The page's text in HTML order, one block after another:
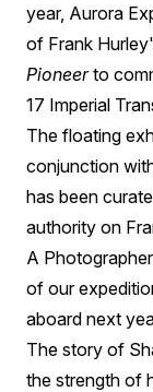
year, Aurora
of Frank
Pioneerto
17 Imperial
The floating
conjunction
has been
authority on
A
of our
aboard next
The story of
the strength of